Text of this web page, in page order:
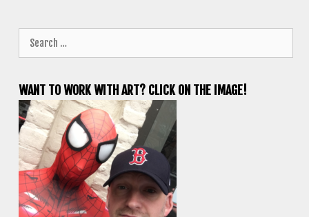
for:
WANT TO WORK WITH ART? CLICK ON THE IMAGE!